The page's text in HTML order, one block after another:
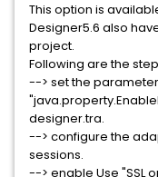
This option is
Designer5.6 also
project.
Following are the
--> set the parameter
designer.tra.
--> configure the
sessions.
--> enable Use "SSL